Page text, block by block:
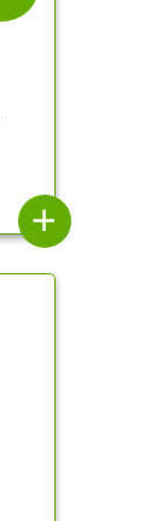
add